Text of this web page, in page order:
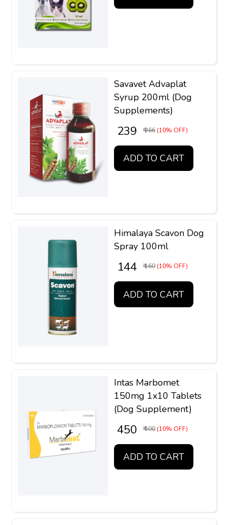
Savavet Advaplat
Syrup 200ml (Dog
Supplements)
₹ 239 ₹ 266 (10% OFF)
ADD TO CART
Himalaya Scavon Dog
Spray 100ml
₹ 144 ₹ 160 (10% OFF)
ADD TO CART
Intas Marbomet
150mg 1x10 Tablets
(Dog Supplement)
₹ 450 ₹ 500 (10% OFF)
ADD TO CART